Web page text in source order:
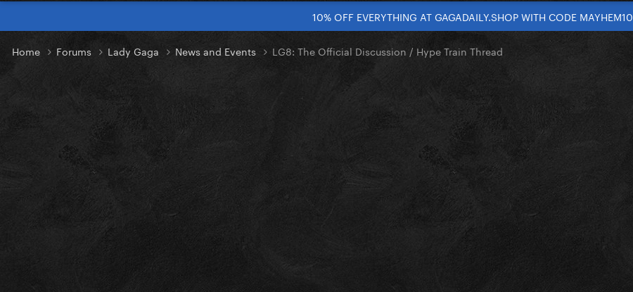
10% OFF EVERYTHING AT GAGADAILY.SHOP WITH CODE MAYHEM10
Home Forums Lady Gaga News and Events LG8: The Official Discussion / Hype Train Thread